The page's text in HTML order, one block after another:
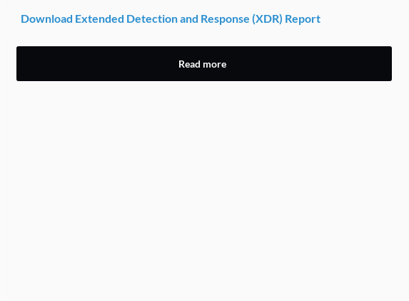
Download Extended Detection and Response (XDR) Report
Read more